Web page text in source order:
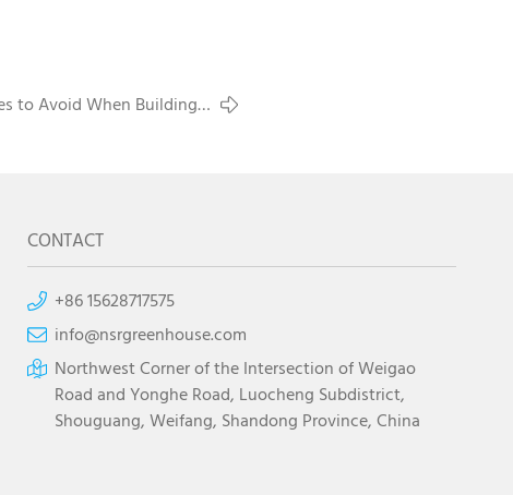
to Avoid When Building a
CONTACT
+86 15628717575
info@nsrgreenhouse.com
Northwest Corner of the Intersection of Weigao
Road and Yonghe Road, Luocheng Subdistrict,
Shouguang, Weifang, Shandong Province, China